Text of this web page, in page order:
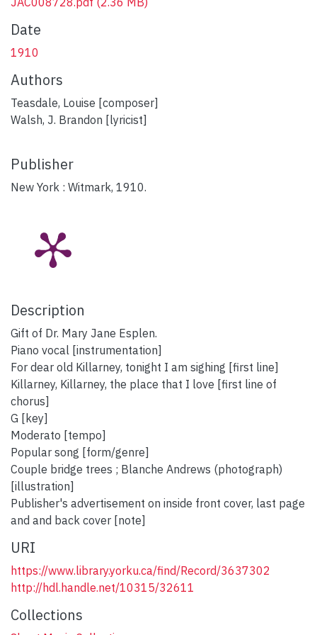
Date
1910
Authors
Teasdale, Louise [composer]
Walsh, J. Brandon [lyricist]
Publisher
New York : Witmark, 1910.
Description
Gift of Dr. Mary Jane Esplen.
Piano vocal [instrumentation]
For dear old Killarney, tonight I am sighing [first line]
Killarney, Killarney, the place that I love [first line of
chorus]
G [key]
Moderato [tempo]
Popular song [form/genre]
Couple bridge trees ; Blanche Andrews (photograph)
[illustration]
Publisher's advertisement on inside front cover, last page
and and back cover [note]
URI
https://www.library.yorku.ca/find/Record/3637302
http://hdl.handle.net/10315/32611
Collections